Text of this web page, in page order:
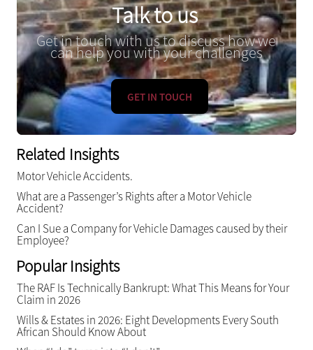
Talk to us
Get in touch with us to discuss how we
can help you with your challenges
GET IN TOUCH
Related Insights
Motor Vehicle Accidents.
What are a Passenger’s Rights after a Motor Vehicle
Accident?
Can I Sue a Company for Vehicle Damages caused by their
Employee?
Popular Insights
The RAF Is Technically Bankrupt: What This Means for Your
Claim in 2026
Wills & Estates in 2026: Eight Developments Every South
African Should Know About